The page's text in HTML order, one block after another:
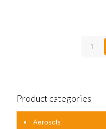
1
Product categories
Aerosols